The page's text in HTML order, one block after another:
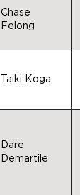
Chase
Felong
Taiki Koga
Dare
Demartile